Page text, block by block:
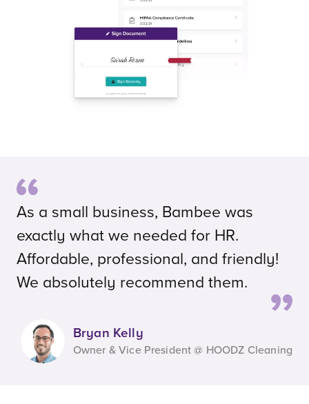
As a small business, Bambee was
exactly what we needed for HR.
Affordable, professional, and friendly!
We absolutely recommend them.
Bryan Kelly
Owner & Vice President @ HOODZ Cleaning